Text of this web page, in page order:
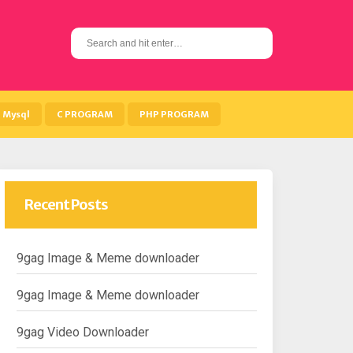
S
e
h
Mysql C PROGRAM PHP PROGRAM
Recent Posts
9gag Image & Meme downloader
9gag Image & Meme downloader
9gag Video Downloader